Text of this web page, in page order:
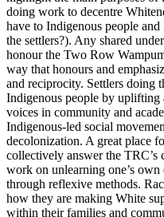
doing work to decentre
have to Indigenous people
the settlers?). Any shared
honour the Two Row
way that honours and
and reciprocity. Settlers doing
Indigenous people by
voices in community and
Indigenous-led social
decolonization. A great place
collectively answer the TRC’s
work on unlearning one’s
through reflexive methods.
how they are making White
within their families and